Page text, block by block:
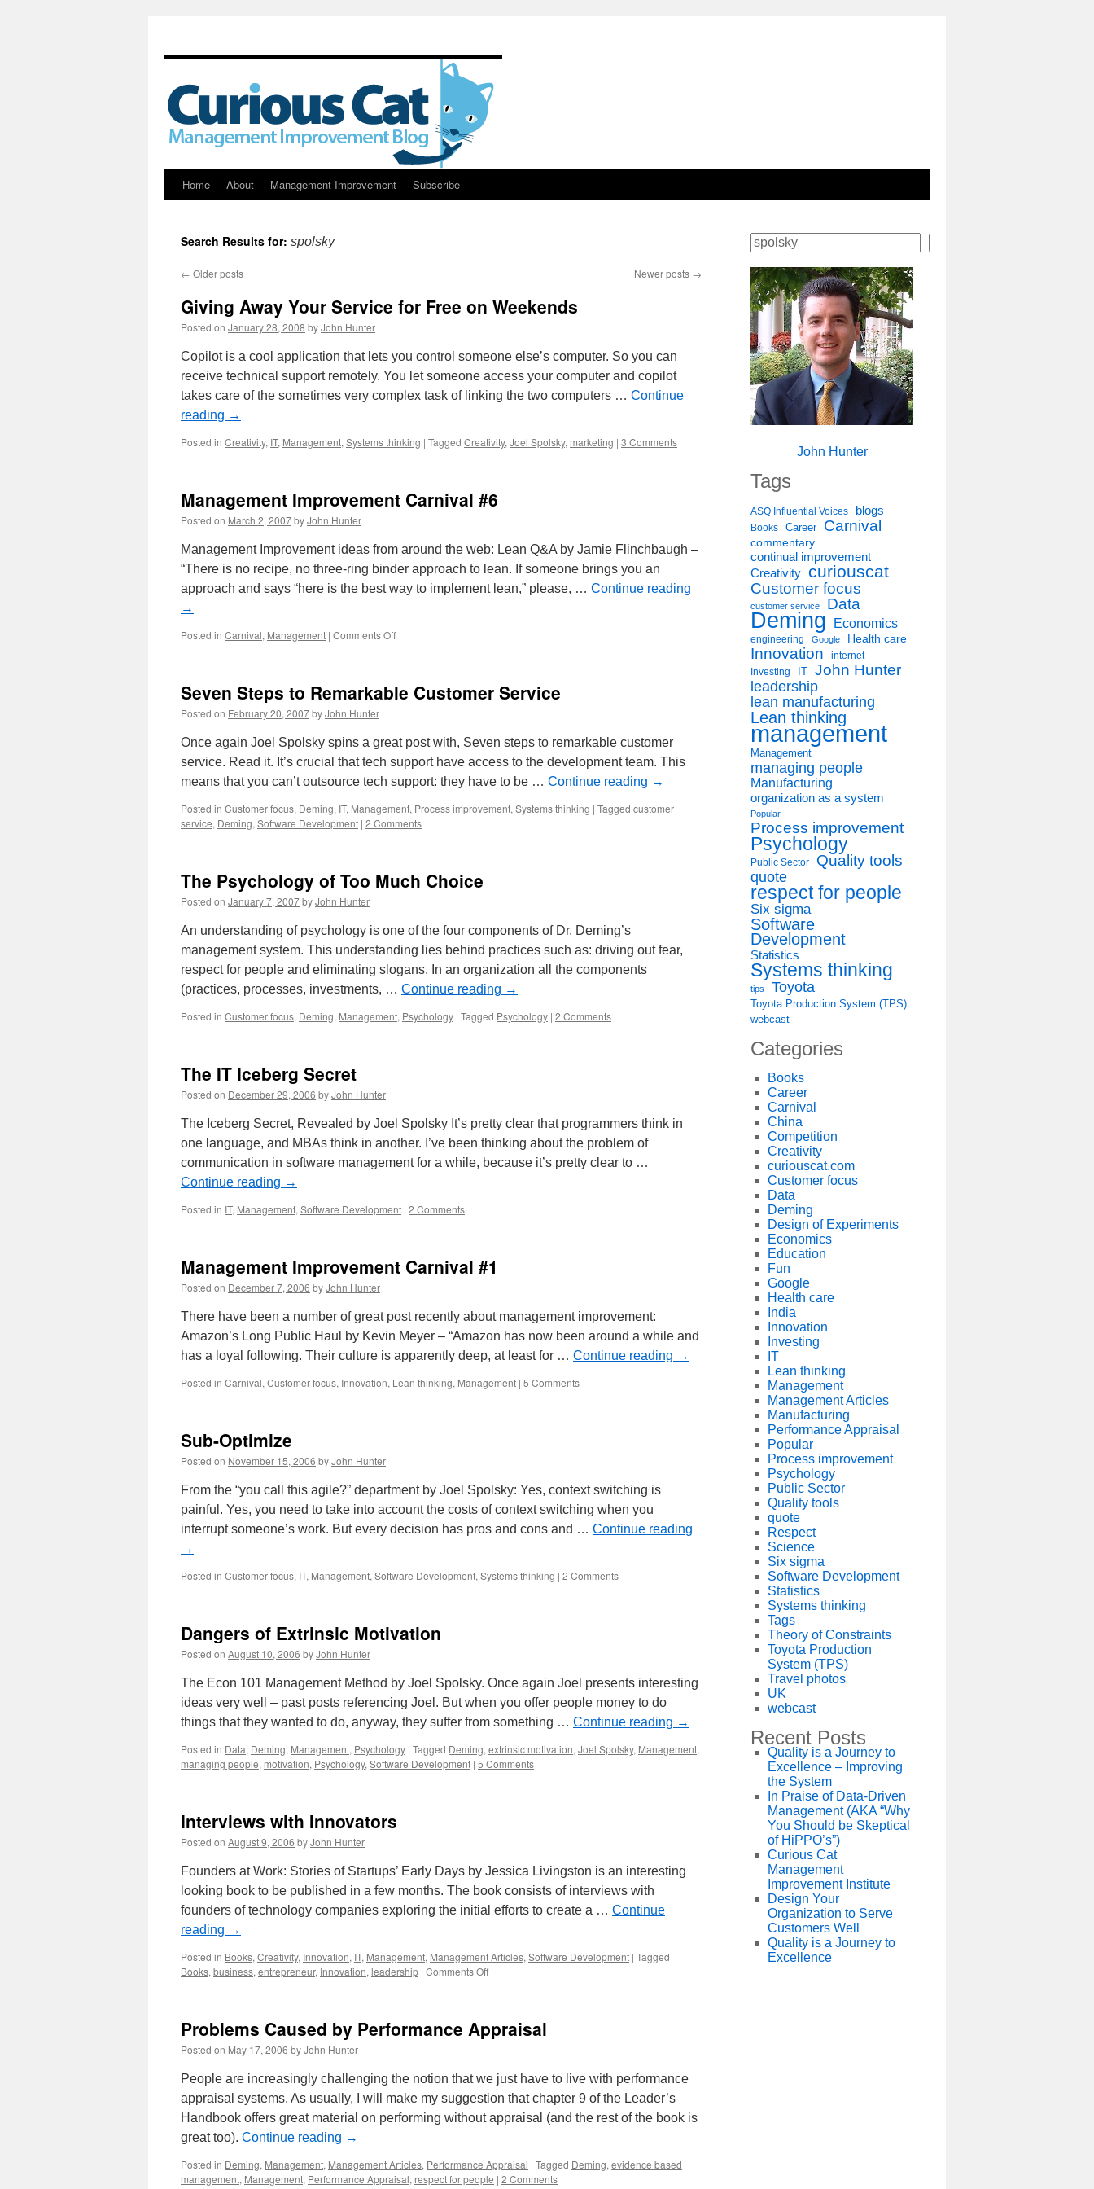
Skip
content
Home About Management Improvement Subscribe
Search Results for: spolsky
← Older posts Newer posts →
Giving Away Your Service for Free on Weekends
Posted on January 28, 2008 byJohn Hunter
Copilot is a cool application that lets you control someone else’s computer. So you can
receive technical support remotely. You let someone access your computer and copilot
takes care of the sometimes very complex task of linking the two computers … Continue
reading →
Posted in Creativity, IT, Management, Systems thinking | Tagged Creativity, Joel Spolsky, marketing | 3 Comments
Management Improvement Carnival #6
Posted on March 2, 2007byJohn Hunter
Management Improvement ideas from around the web: Lean Q&A by Jamie Flinchbaugh –
“There is no recipe, no three-ring binder approach to lean. If someone brings you an
approach and says “here is the best way to implement lean,” please, … Continue reading
→
Posted in Carnival, Management | Comments Offon
#6
Seven Steps to Remarkable Customer Service
Posted on February 20, 2007byJohn Hunter
Once again Joel Spolsky spins a great post with, Seven steps to remarkable customer
service. Read it. It’s crucial that tech support have access to the development team. This
means that you can’t outsource tech support: they have to be … Continue reading →
Posted in Customer focus, Deming, IT, Management, Process improvement, Systems thinking | Tagged customer
service, Deming, Software Development | 2 Comments
The Psychology of Too Much Choice
Posted on January 7, 2007byJohn Hunter
An understanding of psychology is one of the four components of Dr. Deming’s
management system. This understanding lies behind practices such as: driving out fear,
respect for people and eliminating slogans. In an organization all the components
(practices, processes, investments, … Continue reading →
Posted in Customer focus, Deming, Management, Psychology | Tagged Psychology | 2 Comments
The IT Iceberg Secret
Posted on December 29, 2006 byJohn Hunter
The Iceberg Secret, Revealed by Joel Spolsky It’s pretty clear that programmers think in
one language, and MBAs think in another. I’ve been thinking about the problem of
communication in software management for a while, because it’s pretty clear to …
Continue reading →
Posted in IT, Management, Software Development | 2 Comments
Management Improvement Carnival #1
Posted on December 7, 2006 byJohn Hunter
There have been a number of great post recently about management improvement:
Amazon’s Long Public Haul by Kevin Meyer – “Amazon has now been around a while and
has a loyal following. Their culture is apparently deep, at least for … Continue reading →
Posted in Carnival, Customer focus, Innovation, Lean thinking, Management | 5 Comments
Sub-Optimize
Posted on November 15, 2006 byJohn Hunter
From the “you call this agile?” department by Joel Spolsky: Yes, context switching is
painful. Yes, you need to take into account the costs of context switching when you
interrupt someone’s work. But every decision has pros and cons and … Continue reading
→
Posted in Customer focus, IT, Management, Software Development, Systems thinking | 2 Comments
Dangers of Extrinsic Motivation
Posted on August 10, 2006 byJohn Hunter
The Econ 101 Management Method by Joel Spolsky. Once again Joel presents interesting
ideas very well – past posts referencing Joel. But when you offer people money to do
things that they wanted to do, anyway, they suffer from something … Continue reading →
Posted in Data, Deming, Management, Psychology | Tagged Deming, extrinsic motivation, Joel Spolsky, Management,
managing people, motivation, Psychology, Software Development | 5 Comments
Interviews with Innovators
Posted on August 9, 2006 byJohn Hunter
Founders at Work: Stories of Startups’ Early Days by Jessica Livingston is an interesting
looking book to be published in a few months. The book consists of interviews with
founders of technology companies exploring the initial efforts to create a … Continue
reading →
Posted in Books, Creativity, Innovation, IT, Management, Management Articles, Software Development | Tagged
Books, business, entrepreneur, Innovation, leadership | Comments Offon
Problems Caused by Performance Appraisal
Posted on May 17, 2006 byJohn Hunter
People are increasingly challenging the notion that we just have to live with performance
appraisal systems. As usually, I will make my suggestion that chapter 9 of the Leader’s
Handbook offers great material on performing without appraisal (and the rest of the book is
great too). Continue reading →
Posted in Deming, Management, Management Articles, Performance Appraisal | Tagged Deming, evidence based
management, Management, Performance Appraisal, respect for people | 2 Comments
John Hunter
Tags
ASQ Influential Voices blogs
Books Career Carnival
commentary
continual improvement
Creativity curiouscat
Customer focus
customer service Data
Deming Economics
engineering Google Health care
Innovation internet
Investing IT John Hunter
leadership
lean manufacturing
Lean thinking
management
Management
managing people
Manufacturing
organization as a system
Popular
Process improvement
Psychology
Public Sector
Quality tools
quote
respect for people
Six sigma
Software
Development
Statistics
Systems thinking
tips Toyota
Toyota Production System (TPS)
webcast
Categories
Books
Career
Carnival
China
Competition
Creativity
curiouscat.com
Customer focus
Data
Deming
Design of Experiments
Economics
Education
Fun
Google
Health care
India
Innovation
Investing
IT
Lean thinking
Management
Management Articles
Manufacturing
Performance Appraisal
Popular
Process improvement
Psychology
Public Sector
Quality tools
quote
Respect
Science
Six sigma
Software Development
Statistics
Systems thinking
Tags
Theory of Constraints
Toyota Production
System (TPS)
Travel photos
UK
webcast
Recent Posts
Quality is a Journey to
Excellence – Improving
the System
In Praise of Data-Driven
Management (AKA “Why
You Should be Skeptical
of HiPPO’s”)
Curious Cat
Management
Improvement Institute
Design Your
Organization to Serve
Customers Well
Quality is a Journey to
Excellence